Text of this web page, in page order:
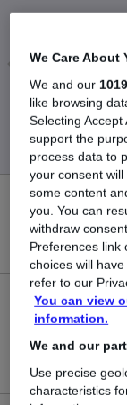
Low
£10,790
Jobs in
We Care About
We and our 1019
like browsing
Selecting
support the
process data to
your consent
some content
you. You can
withdraw
Preferences link
choices will
refer to our
You can view
information.
We and our
Use precise
characteristics